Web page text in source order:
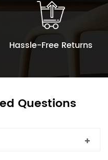
Hassle-Free Returns
Questions